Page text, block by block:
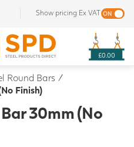
Show pricing Ex VAT
£0.00
Round Bars /
Finish)
30mm (No